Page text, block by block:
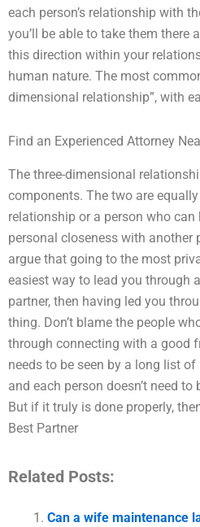
each person’s relationship with
you’ll be able to take them
this direction within your
human nature. The most
dimensional relationship”, with
Find an Experienced Attorney
The three-dimensional
components. The two are
relationship or a person who
personal closeness with another
argue that going to the most
easiest way to lead you through
partner, then having led you
thing. Don’t blame the people
through connecting with a good
needs to be seen by a long list
and each person doesn’t need
But if it truly is done properly,
Best Partner
Related Posts:
Can a wife maintenance